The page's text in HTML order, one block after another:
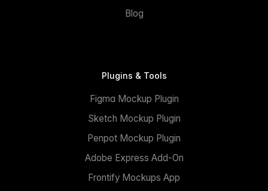
Blog
Plugins & Tools
Figma Mockup Plugin
Sketch Mockup Plugin
Penpot Mockup Plugin
Adobe Express Add-On
Frontify Mockups App